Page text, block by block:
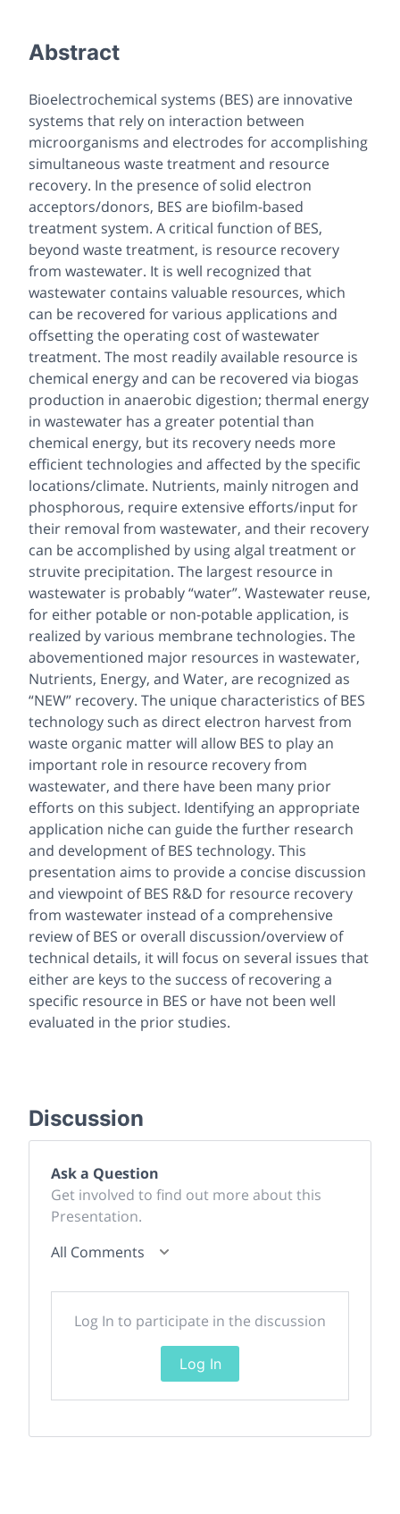
Abstract
Bioelectrochemical systems (BES) are innovative
systems that rely on interaction between
microorganisms and electrodes for accomplishing
simultaneous waste treatment and resource
recovery. In the presence of solid electron
acceptors/donors, BES are biofilm-based
treatment system. A critical function of BES,
beyond waste treatment, is resource recovery
from wastewater. It is well recognized that
wastewater contains valuable resources, which
can be recovered for various applications and
offsetting the operating cost of wastewater
treatment. The most readily available resource is
chemical energy and can be recovered via biogas
production in anaerobic digestion; thermal energy
in wastewater has a greater potential than
chemical energy, but its recovery needs more
efficient technologies and affected by the specific
locations/climate. Nutrients, mainly nitrogen and
phosphorous, require extensive efforts/input for
their removal from wastewater, and their recovery
can be accomplished by using algal treatment or
struvite precipitation. The largest resource in
wastewater is probably “water”. Wastewater reuse,
for either potable or non-potable application, is
realized by various membrane technologies. The
abovementioned major resources in wastewater,
Nutrients, Energy, and Water, are recognized as
“NEW” recovery. The unique characteristics of BES
technology such as direct electron harvest from
waste organic matter will allow BES to play an
important role in resource recovery from
wastewater, and there have been many prior
efforts on this subject. Identifying an appropriate
application niche can guide the further research
and development of BES technology. This
presentation aims to provide a concise discussion
and viewpoint of BES R&D for resource recovery
from wastewater instead of a comprehensive
review of BES or overall discussion/overview of
technical details, it will focus on several issues that
either are keys to the success of recovering a
specific resource in BES or have not been well
evaluated in the prior studies.
Discussion
Ask a Question
Get involved to find out more about this
Presentation.
All Comments
Log In to participate in the discussion
Log In